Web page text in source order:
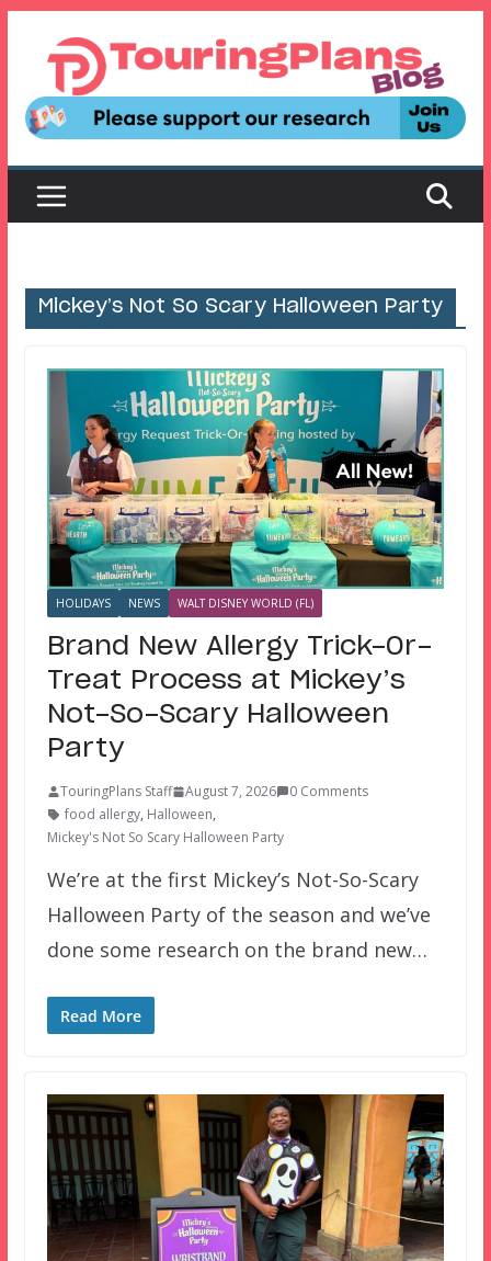
content
Mickey’s Not So Scary Halloween Party
HOLIDAYS NEWS WALT DISNEY WORLD (FL)
Brand New Allergy Trick-Or-
Treat Process at Mickey’s
Not-So-Scary Halloween
Party
TouringPlans Staff August 7, 2026
0 Comments
food allergy, Halloween,
Mickey's Not So Scary Halloween Party
We’re at the first Mickey’s Not-So-Scary
Halloween Party of the season and we’ve
done some research on the brand new…
Read More